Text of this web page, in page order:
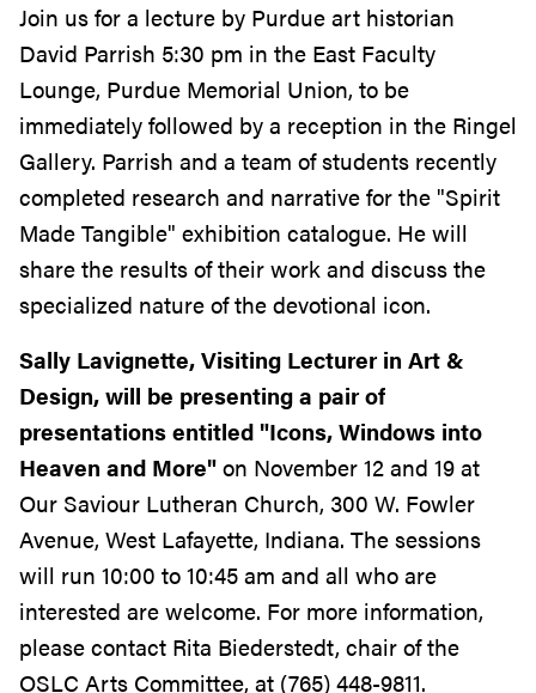
Join us for a lecture by Purdue art historian
David Parrish 5:30 pm in the East Faculty
Lounge, Purdue Memorial Union, to be
immediately followed by a reception in the Ringel
Gallery. Parrish and a team of students recently
completed research and narrative for the "Spirit
Made Tangible" exhibition catalogue. He will
share the results of their work and discuss the
specialized nature of the devotional icon.
Sally Lavignette, Visiting Lecturer in Art &
Design, will be presenting a pair of
presentations entitled "Icons, Windows into
Heaven and More"on November 12 and 19 at
Our Saviour Lutheran Church, 300 W. Fowler
Avenue, West Lafayette, Indiana. The sessions
will run 10:00 to 10:45 am and all who are
interested are welcome. For more information,
please contact Rita Biederstedt, chair of the
OSLC Arts Committee, at (765) 448-9811.